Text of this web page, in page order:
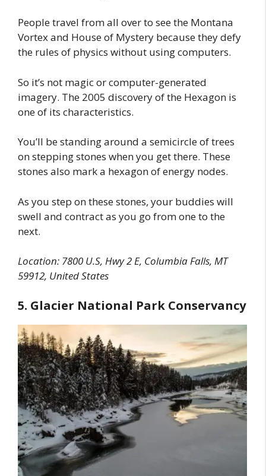
People travel from all over to see the Montana
Vortex and House of Mystery because they defy
the rules of physics without using computers.
So it’s not magic or computer-generated
imagery. The 2005 discovery of the Hexagon is
one of its characteristics.
You’ll be standing around a semicircle of trees
on stepping stones when you get there. These
stones also mark a hexagon of energy nodes.
As you step on these stones, your buddies will
swell and contract as you go from one to the
next.
Location: 7800 U.S, Hwy 2 E, Columbia Falls, MT
59912, United States
5. Glacier National Park Conservancy